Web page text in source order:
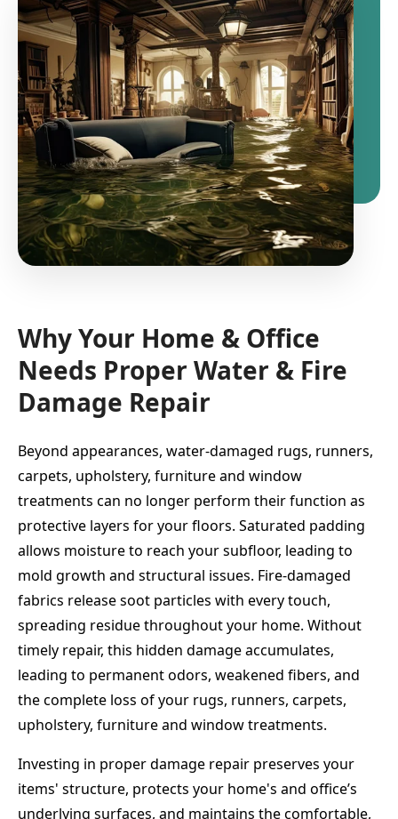
Why Your Home & Office
Needs Proper Water & Fire
Damage Repair
Beyond appearances, water-damaged rugs, runners,
carpets, upholstery, furniture and window
treatments can no longer perform their function as
protective layers for your floors. Saturated padding
allows moisture to reach your subfloor, leading to
mold growth and structural issues. Fire-damaged
fabrics release soot particles with every touch,
spreading residue throughout your home. Without
timely repair, this hidden damage accumulates,
leading to permanent odors, weakened fibers, and
the complete loss of your rugs, runners, carpets,
upholstery, furniture and window treatments.
Investing in proper damage repair preserves your
items' structure, protects your home's and office’s
underlying surfaces, and maintains the comfortable,